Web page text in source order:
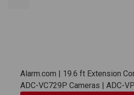
Alarm.com | 19.6 ft Extension
ADC-VC729P Cameras | ADC-